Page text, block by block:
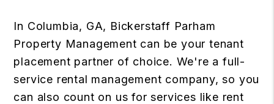
In Columbia, GA, Bickerstaff Parham
Property Management can be your tenant
placement partner of choice. We're a full-
service rental management company, so you
can also count on us for services like rent